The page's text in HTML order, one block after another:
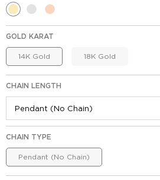
GOLD KARAT
14K Gold 18K Gold
CHAIN LENGTH
CHAIN TYPE
Pendant (No Chain)